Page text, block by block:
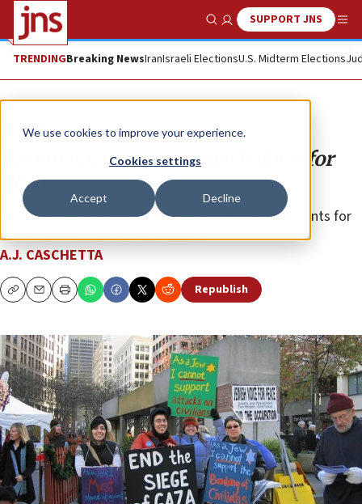
We use cookies to improve your experience.
Cookies settings
Accept Decline
Show SearchSUPPORT JNS
TRENDINGBreaking NewsIranIsraeli ElectionsU.S. Midterm Elections
Opinion
Hatem Bazian is the Jewish Voice for
Peace
In 2004, he called for an “intifada in America.” Students for
Justice in Palestine echoed his call.
A.J. CASCHETTA
CopyEmailPrint Republish